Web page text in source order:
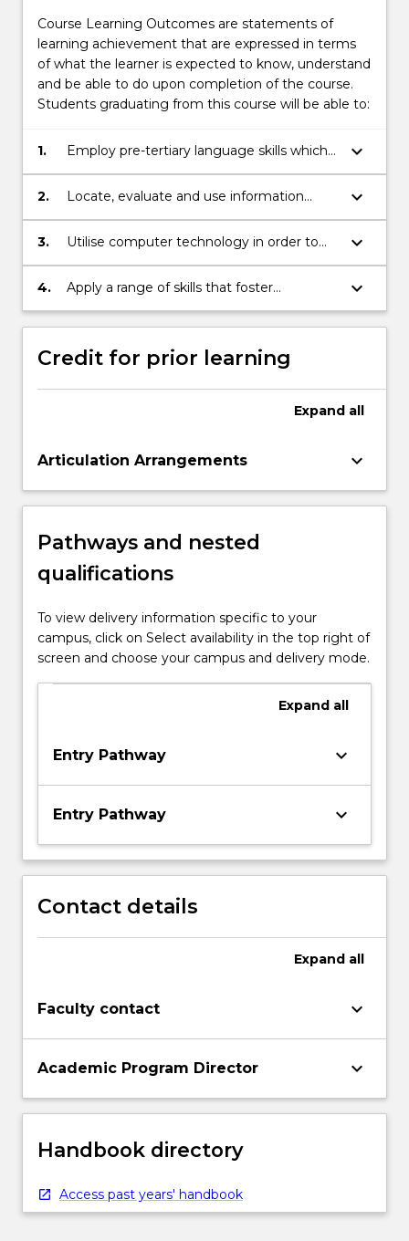
Course Learning Outcomes are statements of
learning achievement that are expressed in terms
of what the learner is expected to know, understand
and be able to do upon completion of the course.
Students graduating from this course will be able to:
1.
Employ pre-tertiary language skills which
enable students to read, write, present
and listen effectively and critically.
keyboard_arrow_down
2.
Locate, evaluate and use information
appropriately to a pre-tertiary level.
keyboard_arrow_down
3.
Utilise computer technology in order to
function effectively in a university
environment.
keyboard_arrow_down
4.
Apply a range of skills that foster
independent learning.
keyboard_arrow_down
Credit for prior learning
Expand all
Articulation Arrangements keyboard_arrow_down
Pathways and nested
qualifications
To view delivery information specific to your
campus, click on Select availability in the top right of
screen and choose your campus and delivery mode.
Expand all
Entry Pathway keyboard_arrow_down
Entry Pathway keyboard_arrow_down
Contact details
Expand all
Faculty contact keyboard_arrow_down
Academic Program Director keyboard_arrow_down
Handbook directory
Access past years' handbook